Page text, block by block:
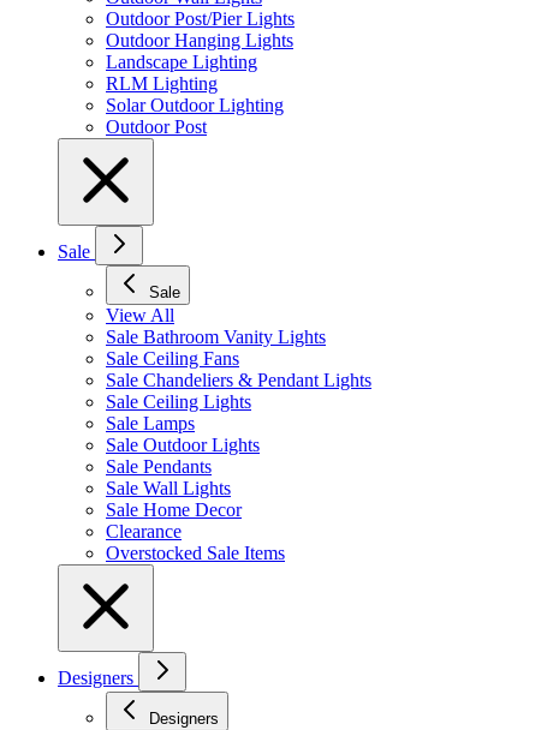
Outdoor Post/Pier Lights
Outdoor Hanging Lights
Landscape Lighting
RLM Lighting
Solar Outdoor Lighting
Outdoor Post
Sale
Sale
View All
Sale Bathroom Vanity Lights
Sale Ceiling Fans
Sale Chandeliers & Pendant Lights
Sale Ceiling Lights
Sale Lamps
Sale Outdoor Lights
Sale Pendants
Sale Wall Lights
Sale Home Decor
Clearance
Overstocked Sale Items
Designers
Designers